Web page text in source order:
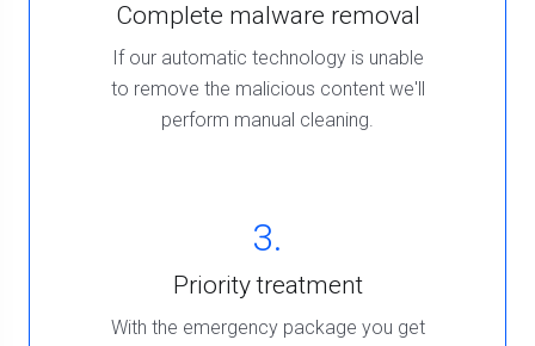
Complete malware removal
If our automatic technology is unable
to remove the malicious content we'll
perform manual cleaning.
3.
Priority treatment
With the emergency package you get